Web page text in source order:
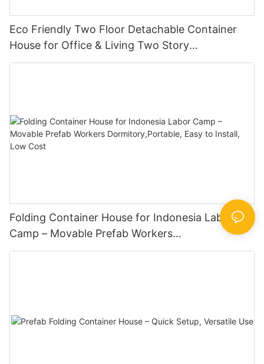
Eco Friendly Two Floor Detachable Container
House for Office & Living Two Story
Manufactured Homes-D03
Folding Container House for Indonesia Labor
Camp – Movable Prefab Workers
Dormitory,Portable, Easy to Install, Low Cost